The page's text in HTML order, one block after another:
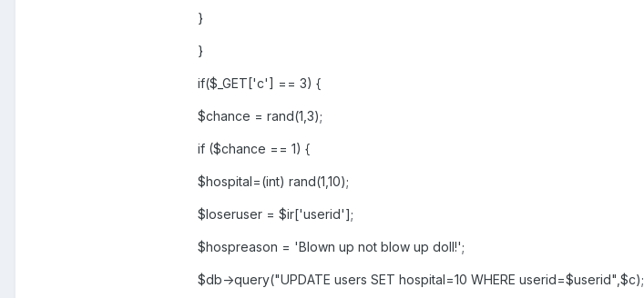
}
}
if($_GET['c'] == 3) {
$chance = rand(1,3);
if ($chance == 1) {
$hospital=(int) rand(1,10);
$loseruser = $ir['userid'];
$hospreason = 'Blown up not blow up doll!';
$db->query("UPDATE users SET hospital=10 WHERE userid=$userid",$c);